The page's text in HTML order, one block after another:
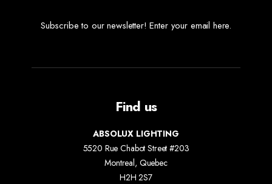
Subscribe to our newsletter! Enter your email here.
Find us
ABSOLUX LIGHTING
5520 Rue Chabot Street #203
Montreal, Quebec
H2H 2S7